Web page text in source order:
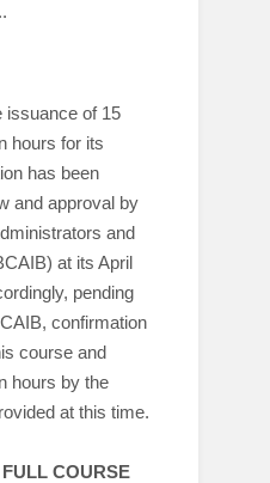
.
issuance of 15
hours for its
has been
and approval by
and
at its April
pending
confirmation
course and
hours by the
at this time.
COURSE